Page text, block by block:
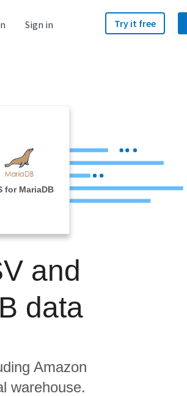
Sign in Try it free
for MariaDB
and
data
Amazon
warehouse.